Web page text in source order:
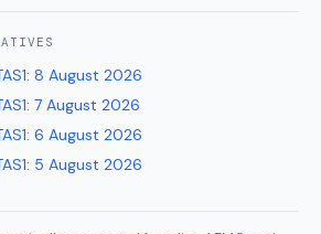
: 8 August 2026
: 7 August 2026
: 6 August 2026
: 5 August 2026